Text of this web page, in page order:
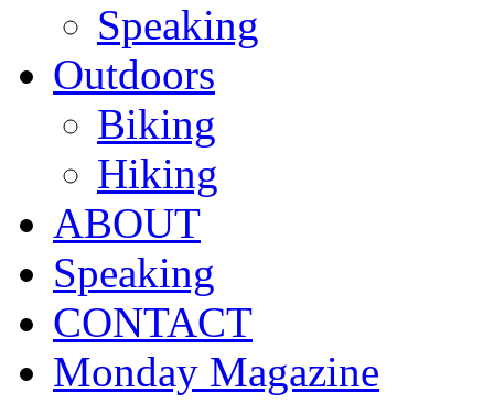
Speaking
Outdoors
Biking
Hiking
ABOUT
Speaking
CONTACT
Monday Magazine